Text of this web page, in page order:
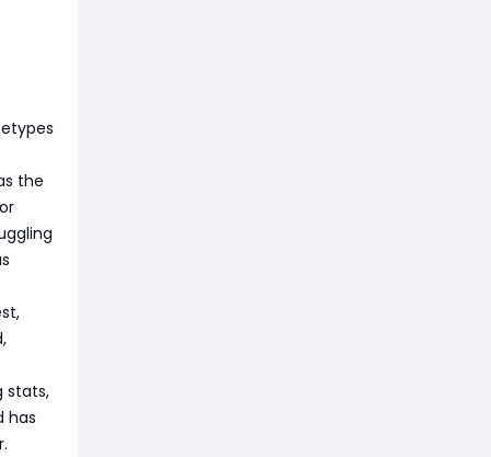
the
stats,
has